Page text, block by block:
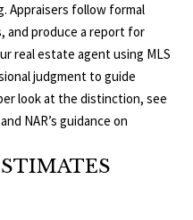
E
S
E
A
R
Appraisers follow formal
and produce a report for
real estate agent using MLS
judgment to guide
look at the distinction, see
and NAR’s guidance on